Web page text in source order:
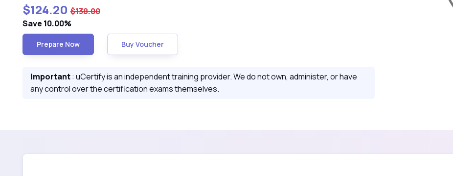
$124.20$138.00
Save 10.00%
Prepare Now Buy Voucher
Important: uCertify is an independent training provider. We do not own, administer, or have
any control over the certification exams themselves.